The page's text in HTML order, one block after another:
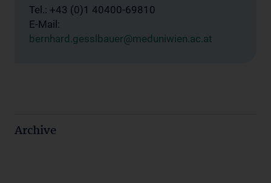
Tel.: +43 (0)1 40400-69810
E-Mail:
bernhard.gesslbauer@meduniwien.ac.at
Archive